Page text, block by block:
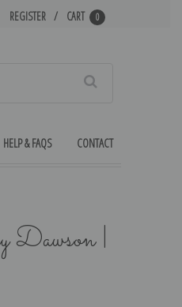
REGISTER CART 0
HELP & FAQS CONTACT
Dawson |